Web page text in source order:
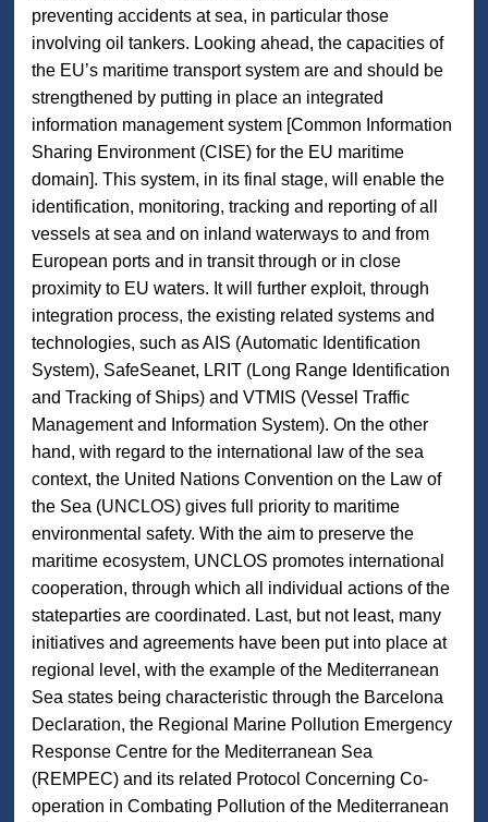
preventing accidents at sea, in particular those
involving oil tankers. Looking ahead, the capacities of
the EU’s maritime transport system are and should be
strengthened by putting in place an integrated
information management system [Common Information
Sharing Environment (CISE) for the EU maritime
domain]. This system, in its final stage, will enable the
identification, monitoring, tracking and reporting of all
vessels at sea and on inland waterways to and from
European ports and in transit through or in close
proximity to EU waters. It will further exploit, through
integration process, the existing related systems and
technologies, such as AIS (Automatic Identification
System), SafeSeanet, LRIT (Long Range Identification
and Tracking of Ships) and VTMIS (Vessel Traffic
Management and Information System). On the other
hand, with regard to the international law of the sea
context, the United Nations Convention on the Law of
the Sea (UNCLOS) gives full priority to maritime
environmental safety. With the aim to preserve the
maritime ecosystem, UNCLOS promotes international
cooperation, through which all individual actions of the
stateparties are coordinated. Last, but not least, many
initiatives and agreements have been put into place at
regional level, with the example of the Mediterranean
Sea states being characteristic through the Barcelona
Declaration, the Regional Marine Pollution Emergency
Response Centre for the Mediterranean Sea
(REMPEC) and its related Protocol Concerning Co-
operation in Combating Pollution of the Mediterranean